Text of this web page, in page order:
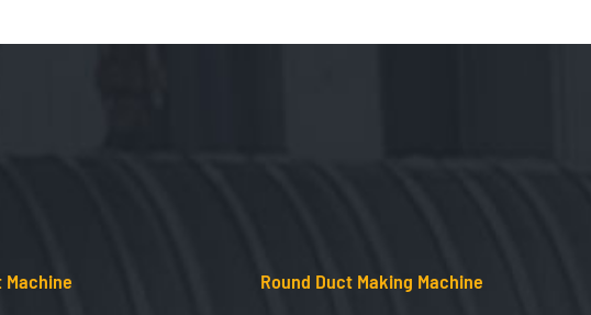
Machine Round Duct Making Machine